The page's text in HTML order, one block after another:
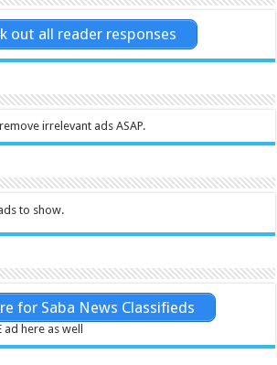
out all reader responses
irrelevant ads ASAP.
to show.
for Saba News Classifieds
ad here as well